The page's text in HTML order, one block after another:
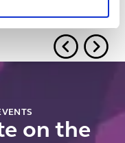
on the